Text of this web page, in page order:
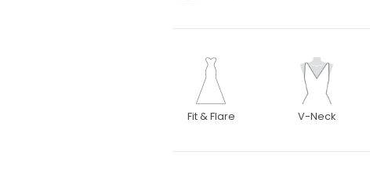
Fit & Flare V-Neck